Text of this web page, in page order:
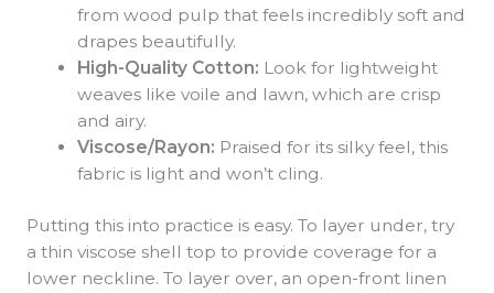
from wood pulp that feels incredibly soft and
drapes beautifully.
High-Quality Cotton: Look for lightweight
weaves like voile and lawn, which are crisp
and airy.
Viscose/Rayon: Praised for its silky feel, this
fabric is light and won’t cling.
Putting this into practice is easy. To layer under, try
a thin viscose shell top to provide coverage for a
lower neckline. To layer over, an open-front linen